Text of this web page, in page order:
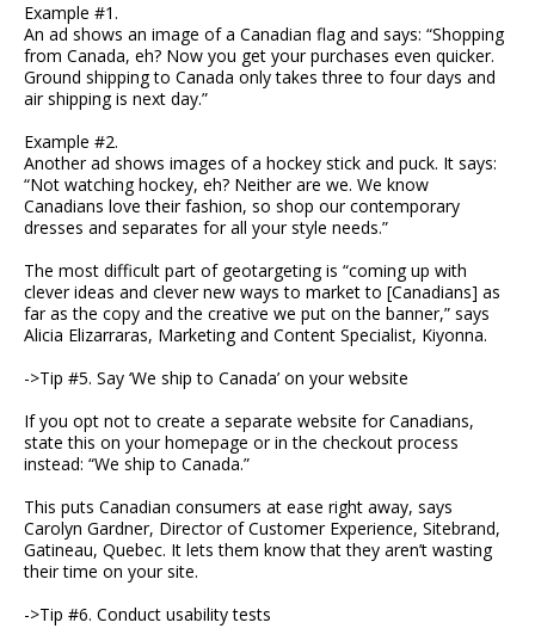
Example #1.
An ad shows an image of a Canadian flag and says: “Shopping
from Canada, eh? Now you get your purchases even quicker.
Ground shipping to Canada only takes three to four days and
air shipping is next day.”
Example #2.
Another ad shows images of a hockey stick and puck. It says:
“Not watching hockey, eh? Neither are we. We know
Canadians love their fashion, so shop our contemporary
dresses and separates for all your style needs.”
The most difficult part of geotargeting is “coming up with
clever ideas and clever new ways to market to [Canadians] as
far as the copy and the creative we put on the banner,” says
Alicia Elizarraras, Marketing and Content Specialist, Kiyonna.
->Tip #5. Say ‘We ship to Canada’ on your website
If you opt not to create a separate website for Canadians,
state this on your homepage or in the checkout process
instead: “We ship to Canada.”
This puts Canadian consumers at ease right away, says
Carolyn Gardner, Director of Customer Experience, Sitebrand,
Gatineau, Quebec. It lets them know that they aren’t wasting
their time on your site.
->Tip #6. Conduct usability tests